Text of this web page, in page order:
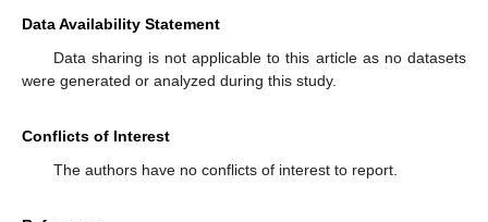
Data Availability Statement
Data sharing is not applicable to this article as no datasets
were generated or analyzed during this study.
Conflicts of Interest
The authors have no conflicts of interest to report.